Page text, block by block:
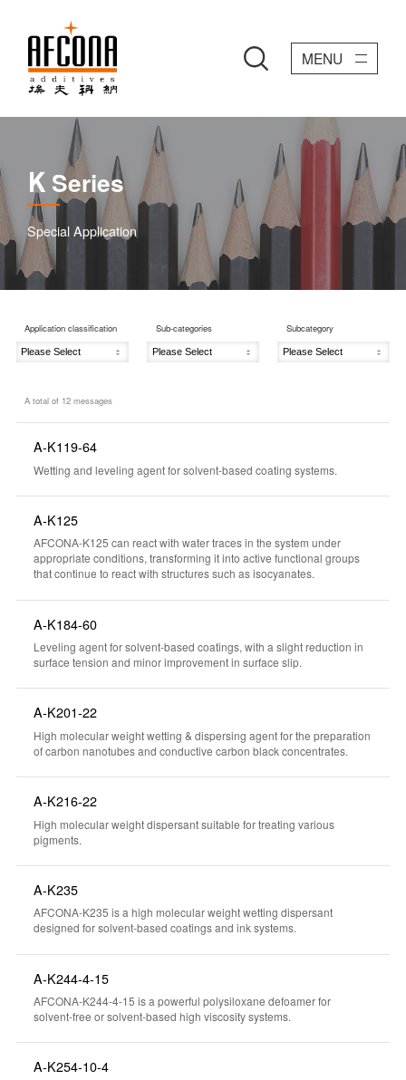
MENU
K Series
Special Application
Application classification Sub-categories Subcategory
A total of 12 messages
A-K119-64
Wetting and leveling agent for solvent-based coating systems.
A-K125
AFCONA-K125 can react with water traces in the system under
appropriate conditions, transforming it into active functional groups
that continue to react with structures such as isocyanates.
A-K184-60
Leveling agent for solvent-based coatings, with a slight reduction in
surface tension and minor improvement in surface slip.
A-K201-22
High molecular weight wetting & dispersing agent for the preparation
of carbon nanotubes and conductive carbon black concentrates.
A-K216-22
High molecular weight dispersant suitable for treating various
pigments.
A-K235
AFCONA-K235 is a high molecular weight wetting dispersant
designed for solvent-based coatings and ink systems.
A-K244-4-15
AFCONA-K244-4-15 is a powerful polysiloxane defoamer for
solvent-free or solvent-based high viscosity systems.
A-K254-10-4